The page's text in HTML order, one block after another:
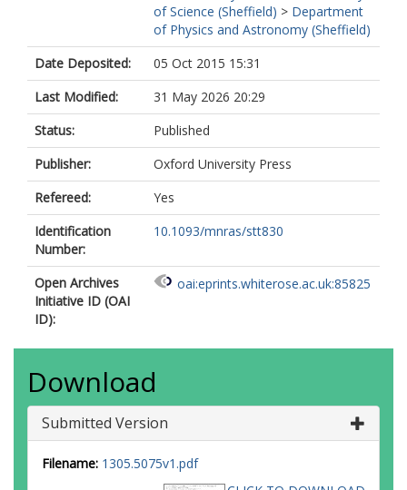
of Science (Sheffield) > Department
of Physics and Astronomy (Sheffield)
Date Deposited:
05 Oct 2015 15:31
Last Modified:
31 May 2026 20:29
Status:
Published
Publisher:
Oxford University Press
Refereed:
Yes
Identification
Number:
10.1093/mnras/stt830
Open Archives
Initiative ID (OAI
ID):
oai:eprints.whiterose.ac.uk:85825
Download
Submitted Version
Filename: 1305.5075v1.pdf